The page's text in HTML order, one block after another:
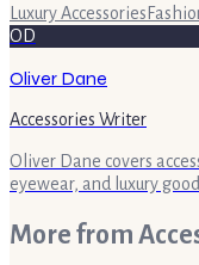
Luxury Accessories
OD
Oliver Dane
Accessories Writer
Oliver Dane covers
eyewear, and luxury
More from